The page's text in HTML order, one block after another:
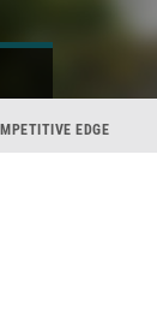
EDGE